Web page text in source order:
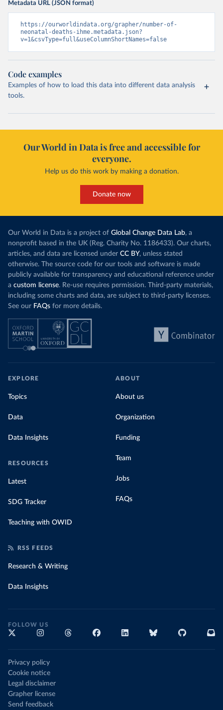
Metadata URL (JSON format)
https://ourworldindata.org/grapher/number-of-
neonatal-deaths-ihme.metadata.json?
v=1&csvType=full&useColumnShortNames=false
Code examples
Examples of how to load this data into different data analysis
tools.
Our World in Data is free and accessible for
everyone.
Help us do this work by making a donation.
Donate now
Our World in Data is a project of Global Change Data Lab, a
nonprofit based in the UK (Reg. Charity No. 1186433). Our charts,
articles, and data are licensed under CC BY, unless stated
otherwise. The source code for our tools and software is made
publicly available for transparency and educational reference under
a custom license. Re-use requires permission. Third-party materials,
including some charts and data, are subject to third-party licenses.
See our FAQs for more details.
EXPLORE
Topics
Data
Data Insights
RESOURCES
Latest
SDG Tracker
Teaching with OWID
ABOUT
About us
Organization
Funding
Team
Jobs
FAQs
RSS FEEDS
Research & Writing
Data Insights
FOLLOW US
Privacy policy
Cookie notice
Legal disclaimer
Grapher license
Send feedback